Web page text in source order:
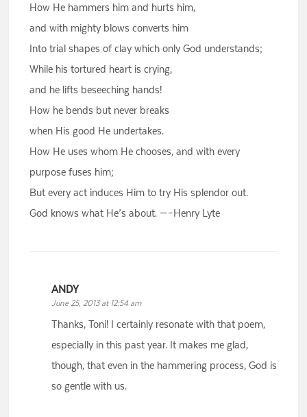
How He hammers him and hurts him,
and with mighty blows converts him
Into trial shapes of clay which only God understands;
While his tortured heart is crying,
and he lifts beseeching hands!
How he bends but never breaks
when His good He undertakes.
How He uses whom He chooses, and with every
purpose fuses him;
But every act induces Him to try His splendor out.
God knows what He’s about. —–Henry Lyte
ANDY
June 25, 2013 at 12:54 am
Thanks, Toni! I certainly resonate with that poem,
especially in this past year. It makes me glad,
though, that even in the hammering process, God is
so gentle with us.